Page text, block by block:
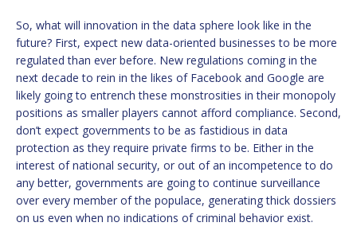
So, what will innovation in the data sphere look like in the
future? First, expect new data-oriented businesses to be more
regulated than ever before. New regulations coming in the
next decade to rein in the likes of Facebook and Google are
likely going to entrench these monstrosities in their monopoly
positions as smaller players cannot afford compliance. Second,
don’t expect governments to be as fastidious in data
protection as they require private firms to be. Either in the
interest of national security, or out of an incompetence to do
any better, governments are going to continue surveillance
over every member of the populace, generating thick dossiers
on us even when no indications of criminal behavior exist.